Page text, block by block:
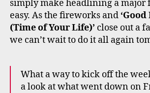
simply make headlining a major
easy. As the fireworks and
(Time of Your Life)’ close out a
we can’t wait to do it all again
What a way to kick off the
a look at what went down on